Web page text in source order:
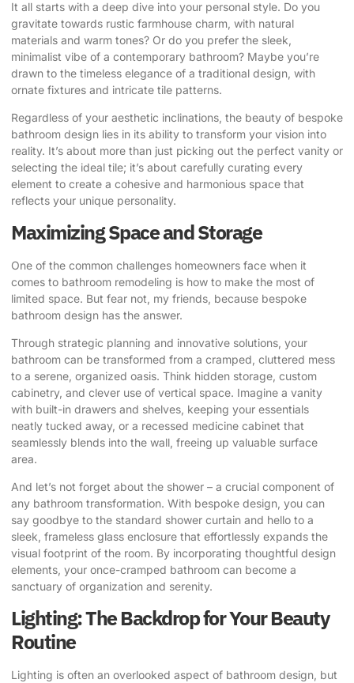
It all starts with a deep dive into your personal style. Do you
gravitate towards rustic farmhouse charm, with natural
materials and warm tones? Or do you prefer the sleek,
minimalist vibe of a contemporary bathroom? Maybe you’re
drawn to the timeless elegance of a traditional design, with
ornate fixtures and intricate tile patterns.
Regardless of your aesthetic inclinations, the beauty of bespoke
bathroom design lies in its ability to transform your vision into
reality. It’s about more than just picking out the perfect vanity or
selecting the ideal tile; it’s about carefully curating every
element to create a cohesive and harmonious space that
reflects your unique personality.
Maximizing Space and Storage
One of the common challenges homeowners face when it
comes to bathroom remodeling is how to make the most of
limited space. But fear not, my friends, because bespoke
bathroom design has the answer.
Through strategic planning and innovative solutions, your
bathroom can be transformed from a cramped, cluttered mess
to a serene, organized oasis. Think hidden storage, custom
cabinetry, and clever use of vertical space. Imagine a vanity
with built-in drawers and shelves, keeping your essentials
neatly tucked away, or a recessed medicine cabinet that
seamlessly blends into the wall, freeing up valuable surface
area.
And let’s not forget about the shower – a crucial component of
any bathroom transformation. With bespoke design, you can
say goodbye to the standard shower curtain and hello to a
sleek, frameless glass enclosure that effortlessly expands the
visual footprint of the room. By incorporating thoughtful design
elements, your once-cramped bathroom can become a
sanctuary of organization and serenity.
Lighting: The Backdrop for Your Beauty
Routine
Lighting is often an overlooked aspect of bathroom design, but